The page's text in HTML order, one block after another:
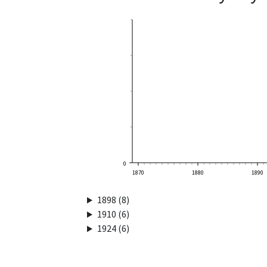
0
1870
1880 1890
1898 (8)
1910 (6)
1924 (6)